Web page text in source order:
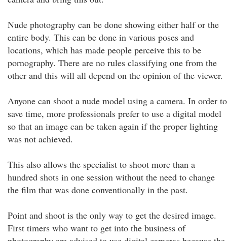
Nude photography can be done showing either half or the
entire body. This can be done in various poses and
locations, which has made people perceive this to be
pornography. There are no rules classifying one from the
other and this will all depend on the opinion of the viewer.
Anyone can shoot a nude model using a camera. In order to
save time, more professionals prefer to use a digital model
so that an image can be taken again if the proper lighting
was not achieved.
This also allows the specialist to shoot more than a
hundred shots in one session without the need to change
the film that was done conventionally in the past.
Point and shoot is the only way to get the desired image.
First timers who want to get into the business of